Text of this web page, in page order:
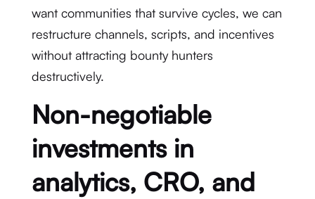
want communities that survive cycles, we can
restructure channels, scripts, and incentives
without attracting bounty hunters
destructively.
Non-negotiable
investments in
analytics, CRO, and